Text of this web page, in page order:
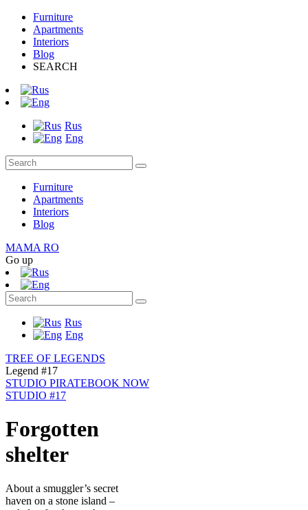
Furniture
Apartments
Interiors
Blog
SEARCH
Rus
Eng
Furniture
Apartments
Interiors
Blog
MAMA RO
Go up
Rus
Eng
TREE OF LEGENDS
Legend #17
STUDIO PIRATEBOOK NOW
STUDIO #17
Forgotten
shelter
About a smuggler’s secret
haven on a stone island –